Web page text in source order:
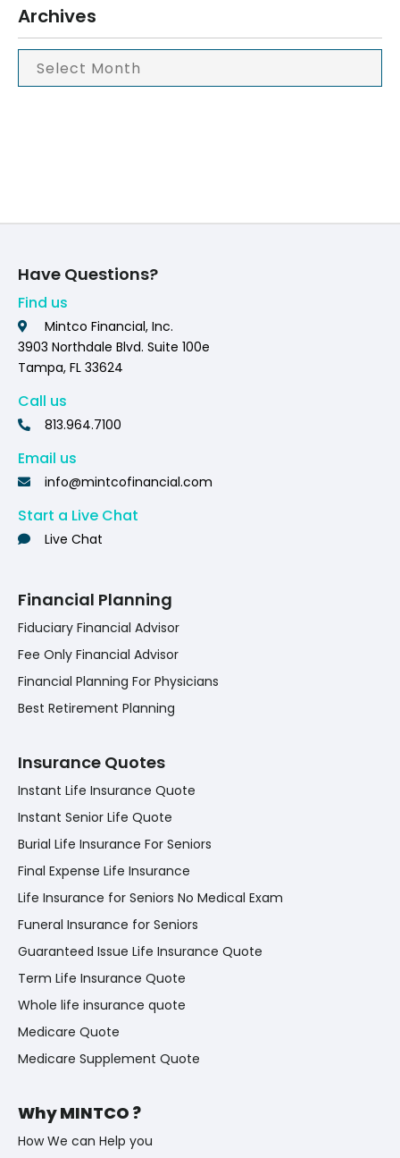
Archives
Have Questions?
Find us
Mintco Financial, Inc.
3903 Northdale Blvd. Suite 100e
Tampa, FL 33624
Call us
813.964.7100
Email us
info@mintcofinancial.com
Start a Live Chat
Live Chat
Financial Planning
Fiduciary Financial Advisor
Fee Only Financial Advisor
Financial Planning For Physicians
Best Retirement Planning
Insurance Quotes
Instant Life Insurance Quote
Instant Senior Life Quote
Burial Life Insurance For Seniors
Final Expense Life Insurance
Life Insurance for Seniors No Medical Exam
Funeral Insurance for Seniors
Guaranteed Issue Life Insurance Quote
Term Life Insurance Quote
Whole life insurance quote
Medicare Quote
Medicare Supplement Quote
Why MINTCO ?
How We can Help you